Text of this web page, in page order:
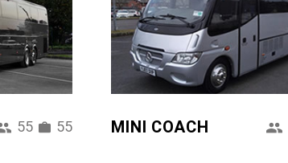
55 55 MINI COACH